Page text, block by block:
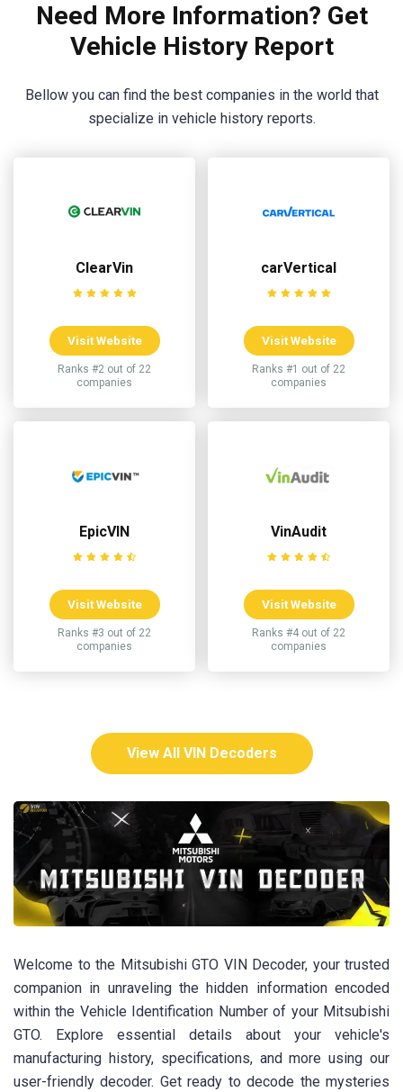
Need More Information? Get
Vehicle History Report
Bellow you can find the best companies in the world that
specialize in vehicle history reports.
ClearVin
Visit Website
Ranks #2 out of 22
companies
carVertical
Visit Website
Ranks #1 out of 22
companies
EpicVIN
Visit Website
Ranks #3 out of 22
companies
VinAudit
Visit Website
Ranks #4 out of 22
companies
View All VIN Decoders
Welcome to the Mitsubishi GTO VIN Decoder, your trusted
companion in unraveling the hidden information encoded
within the Vehicle Identification Number of your Mitsubishi
GTO. Explore essential details about your vehicle's
manufacturing history, specifications, and more using our
user-friendly decoder. Get ready to decode the mysteries